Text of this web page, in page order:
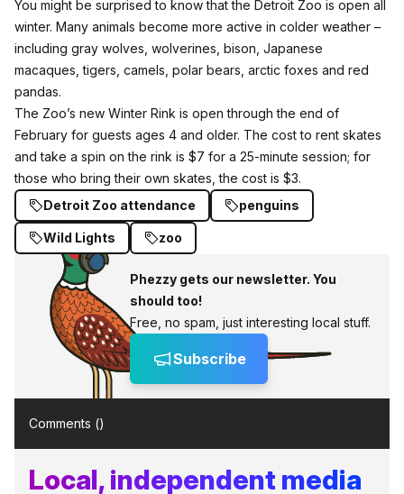
You might be surprised to know that the Detroit Zoo is open all
winter. Many animals become more active in colder weather –
including gray wolves, wolverines, bison, Japanese
macaques, tigers, camels, polar bears, arctic foxes and red
pandas.
The Zoo’s new Winter Rink is open through the end of
February for guests ages 4 and older. The cost to rent skates
and take a spin on the rink is $7 for a 25-minute session; for
those who bring their own skates, the cost is $3.
Detroit Zoo attendance
penguins
Wild Lights zoo
Phezzy gets our newsletter. You
should too!
Free, no spam, just interesting local stuff.
Subscribe
Comments ()
Local, independent media